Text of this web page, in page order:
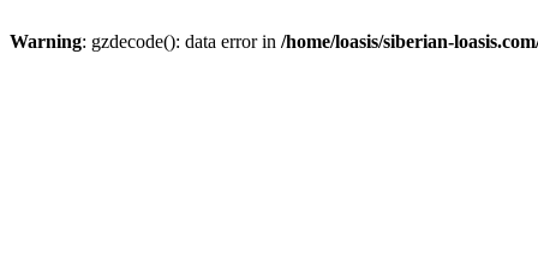
Warning: gzdecode(): data error in /home/loasis/siberian-